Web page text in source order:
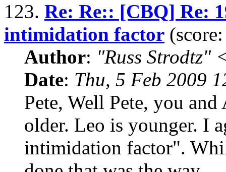
123. Re: Re:: [CBQ] Re:
intimidation factor
Author: "Russ Strodtz"
Date: Thu, 5 Feb 2009
Pete, Well Pete, you
older. Leo is younger. I
intimidation factor".